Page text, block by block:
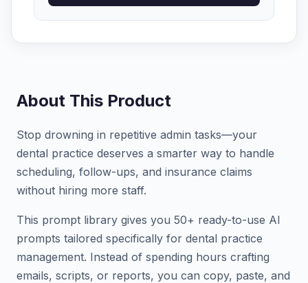
About This Product
Stop drowning in repetitive admin tasks—your
dental practice deserves a smarter way to handle
scheduling, follow-ups, and insurance claims
without hiring more staff.
This prompt library gives you 50+ ready-to-use AI
prompts tailored specifically for dental practice
management. Instead of spending hours crafting
emails, scripts, or reports, you can copy, paste, and